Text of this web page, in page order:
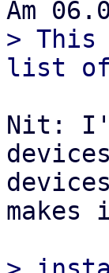
>
Nit:
makes